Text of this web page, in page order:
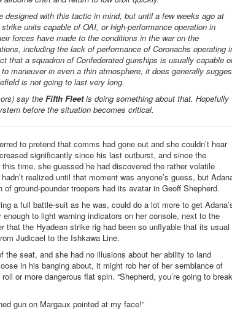
designed with this tactic in mind, but until a few weeks ago at
units capable of OAI, or high-performance operation in
forces have made to the conditions in the war on the
including the lack of performance of Coronachs operating
that a squadron of Confederated gunships is usually capable
maneuver in even a thin atmosphere, it does generally
is not going to last very long.
say the Fifth Fleetis doing something about that. Hopefully
before the situation becomes critical.
to pretend that comms had gone out and she couldn’t hear
significantly since his last outburst, and since the
time, she guessed he had discovered the rather volatile
realized until that moment was anyone’s guess, but
ground-pounder troopers had its avatar in Geoff Shepherd.
a full battle-suit as he was, could do a lot more to get
to light warning indicators on her console, next to the
that the Hyadean strike rig had been so unflyable that its usual
Judicael to the Ishkawa Line.
seat, and she had no illusions about her ability to land
in his banging about, it might rob her of her semblance of
or more dangerous flat spin. “Shepherd, you’re going to break
gun on Margaux pointed at my face!”